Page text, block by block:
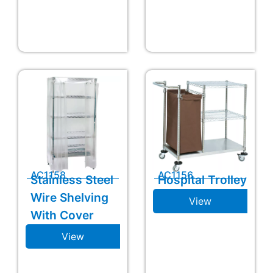
AC1158
Stainless Steel
Wire Shelving
With Cover
View
AC1156
Hospital Trolley
View